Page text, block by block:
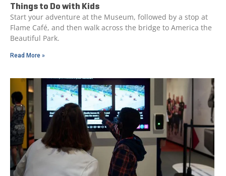
Things to Do with Kids
Start your adventure at the Museum, followed by a stop at
Flame Café, and then walk across the bridge to America the
Beautiful Park.
Read More »